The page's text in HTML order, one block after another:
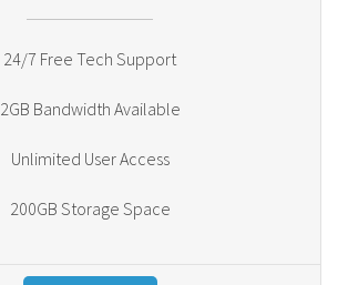
24/7 Free Tech Support
2GB Bandwidth Available
Unlimited User Access
200GB Storage Space